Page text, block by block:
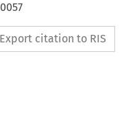
Export citation to RIS